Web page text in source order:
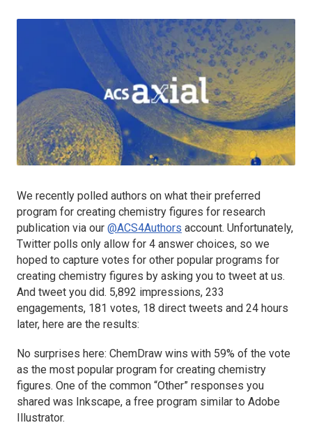
We recently polled authors on what their preferred
program for creating chemistry figures for research
publication via our @ACS4Authors account. Unfortunately,
Twitter polls only allow for 4 answer choices, so we
hoped to capture votes for other popular programs for
creating chemistry figures by asking you to tweet at us.
And tweet you did. 5,892 impressions, 233
engagements, 181 votes, 18 direct tweets and 24 hours
later, here are the results:
No surprises here: ChemDraw wins with 59% of the vote
as the most popular program for creating chemistry
figures. One of the common “Other” responses you
shared was Inkscape, a free program similar to Adobe
Illustrator.